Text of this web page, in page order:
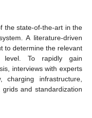
the state-of-the-art in the
A literature-driven
to determine the relevant
level. To rapidly gain
interviews with experts
infrastructure,
and standardization